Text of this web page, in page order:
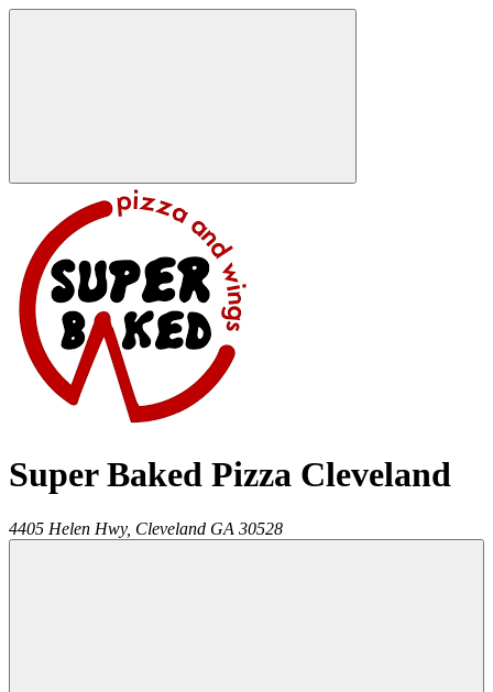
Super Baked Pizza Cleveland
4405 Helen Hwy, Cleveland GA 30528